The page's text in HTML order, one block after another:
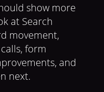
show more
at Search
movement,
form
and
next.